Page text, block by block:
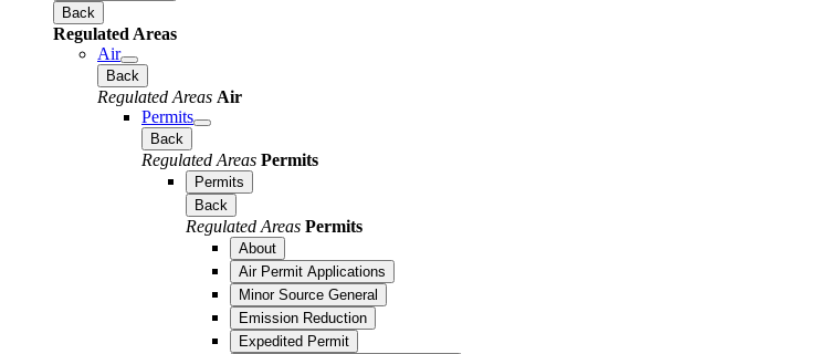
Back
Regulated Areas
Air
Back
Regulated Areas Air
Permits
Back
Regulated Areas Permits
Permits
Back
Regulated Areas Permits
About
Air Permit Applications
Minor Source General
Emission Reduction
Expedited Permit